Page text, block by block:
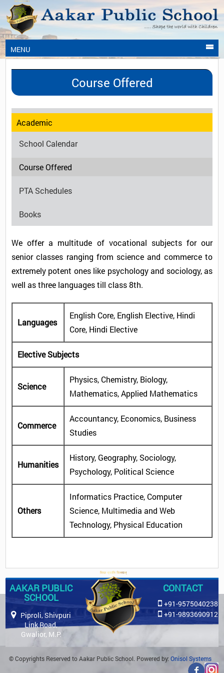
MENU
Course Offered
Academic
School Calendar
Course Offered
PTA Schedules
Books
We offer a multitude of vocational subjects for our
senior classes ranging from science and commerce to
extremely potent ones like psychology and sociology, as
well as three languages till class 8th.
Languages
English Core, English Elective, Hindi
Core, Hindi Elective
Elective Subjects
Science
Physics, Chemistry, Biology,
Mathematics, Applied Mathematics
Commerce
Accountancy, Economics, Business
Studies
Humanities
History, Geography, Sociology,
Psychology, Political Science
Others
Informatics Practice, Computer
Science, Multimedia and Web
Technology, Physical Education
AAKAR PUBLIC
SCHOOL
Piproli, Shivpuri
Link Road,
Gwalior, M.P.
CONTACT
+91-9575040238
+91-9893690912
© Copyrights Reserved to Aakar Public School. Powered by: Onisol Systems